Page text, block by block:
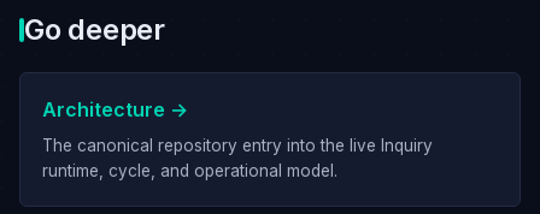
Go deeper
Architecture →
The canonical repository entry into the live Inquiry
runtime, cycle, and operational model.